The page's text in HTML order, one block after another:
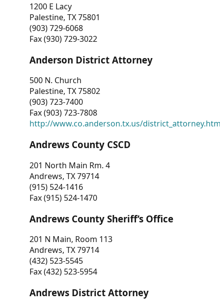
1200 E Lacy
Palestine, TX 75801
(903) 729-6068
Fax (930) 729-3022
Anderson District Attorney
500 N. Church
Palestine, TX 75802
(903) 723-7400
Fax (903) 723-7808
http://www.co.anderson.tx.us/
Andrews County CSCD
201 North Main Rm. 4
Andrews, TX 79714
(915) 524-1416
Fax (915) 524-1470
Andrews County Sheriff’s Office
201 N Main, Room 113
Andrews, TX 79714
(432) 523-5545
Fax (432) 523-5954
Andrews District Attorney